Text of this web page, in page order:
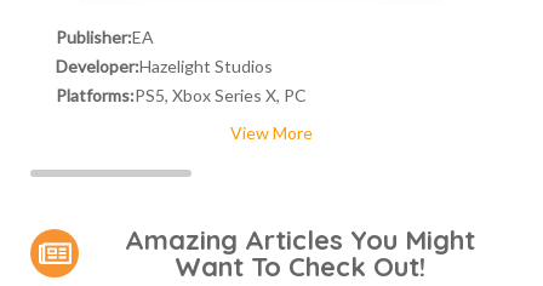
Publisher:EA
Developer:Hazelight Studios
Platforms:PS5, Xbox Series X, PC
View More
Amazing Articles You Might
Want To Check Out!